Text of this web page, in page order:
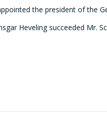
the president of the
Heveling succeeded Mr.